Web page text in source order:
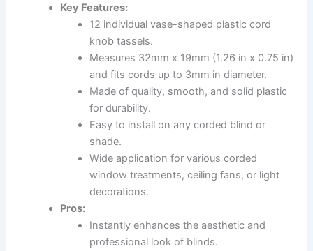
Key Features:
12 individual vase-shaped plastic cord
knob tassels.
Measures 32mm x 19mm (1.26 in x 0.75 in)
and fits cords up to 3mm in diameter.
Made of quality, smooth, and solid plastic
for durability.
Easy to install on any corded blind or
shade.
Wide application for various corded
window treatments, ceiling fans, or light
decorations.
Pros:
Instantly enhances the aesthetic and
professional look of blinds.